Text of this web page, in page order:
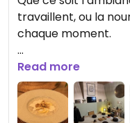
travaillent, ou la
chaque moment.
Je conseille vraiment
Updated from
Read more